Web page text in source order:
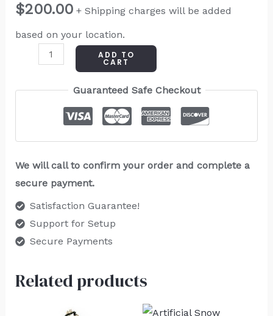
$200.00 + Shipping charges will be added
based on your location.
ADD TO
CART
Guaranteed Safe Checkout
We will call to confirm your order and complete a
secure payment.
Satisfaction Guarantee!
Support for Setup
Secure Payments
Related products